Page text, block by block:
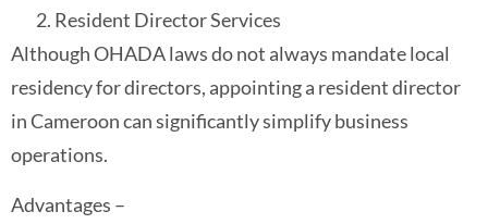
Resident Director Services
Although OHADA laws do not always mandate local
residency for directors, appointing a resident director
in Cameroon can significantly simplify business
operations.
Advantages –